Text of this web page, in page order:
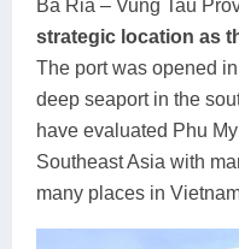
Ba Ria – Vung Tau
strategic location as
The port was opened
deep seaport in the
have evaluated Phu
Southeast Asia with
many places in